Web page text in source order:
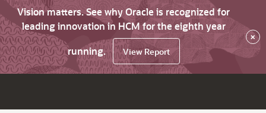
Vision matters. See why Oracle is recognized for
leading innovation in HCM for the eighth year
running.
View Report
×